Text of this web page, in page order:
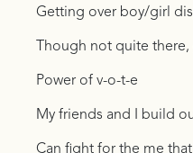
Getting over boy/girl
Though not quite
Power of v-o-t-e
My friends and I build
Can fight for the me